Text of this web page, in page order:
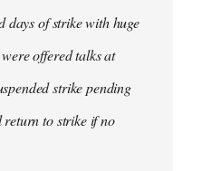
days of strike with huge
offered talks at
strike pending
to strike if no